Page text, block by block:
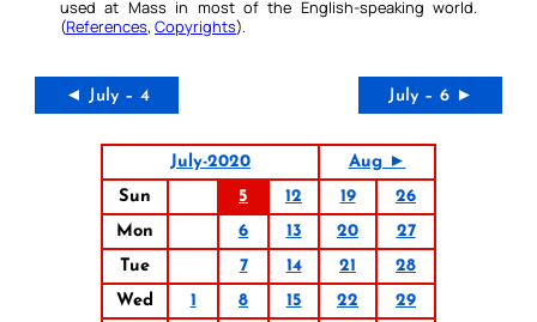
used at Mass in most of the English-speaking world.
(References, Copyrights).
◄ July – 4 July – 6 ►
July-2020
Aug ►
Sun
5 12 19
26
Mon
6 13 20
27
Tue
7 14 21
28
Wed
1 8 15 22
29